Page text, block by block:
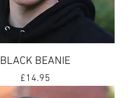
BLACK BEANIE
Price
£14.95